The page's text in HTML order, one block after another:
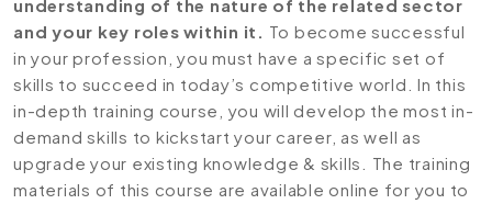
understanding of the nature of the related sector
and your key roles within it. To become successful
in your profession, you must have a specific set of
skills to succeed in today’s competitive world. In this
in-depth training course, you will develop the most in-
demand skills to kickstart your career, as well as
upgrade your existing knowledge & skills. The training
materials of this course are available online for you to